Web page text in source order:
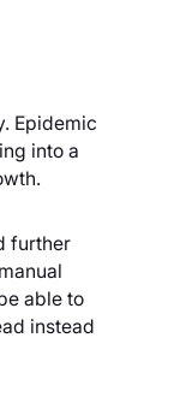
Epidemic
into a
further
able to
instead